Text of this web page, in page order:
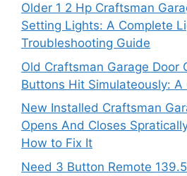
Older 1 2 Hp Craftsman
Setting Lights: A Complete
Troubleshooting Guide
Old Craftsman Garage Door
Buttons Hit Simulateously: A
New Installed Craftsman
Opens And Closes
How to Fix It
Need 3 Button Remote